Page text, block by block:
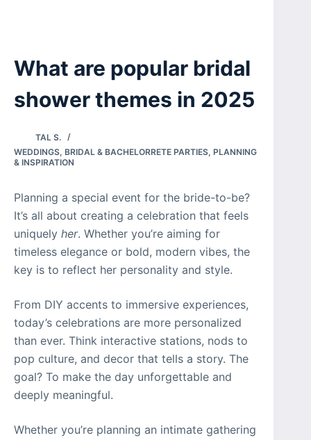
What are popular bridal
shower themes in 2025
TAL S.
WEDDINGS, BRIDAL & BACHELORRETE PARTIES, PLANNING
& INSPIRATION
Planning a special event for the bride-to-be?
It’s all about creating a celebration that feels
uniquely her. Whether you’re aiming for
timeless elegance or bold, modern vibes, the
key is to reflect her personality and style.
From DIY accents to immersive experiences,
today’s celebrations are more personalized
than ever. Think interactive stations, nods to
pop culture, and decor that tells a story. The
goal? To make the day unforgettable and
deeply meaningful.
Whether you’re planning an intimate gathering